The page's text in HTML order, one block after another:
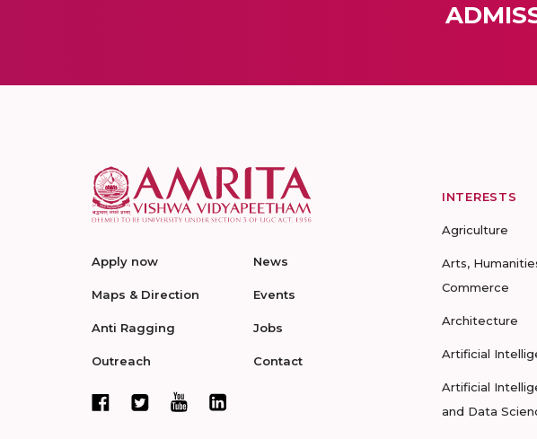
Apply now
Maps & Direction
Anti Ragging
Outreach
News
Events
Jobs
Contact
INTERESTS
Agriculture
Arts,
Commerce
Architecture
Artificial
Artificial
and Data